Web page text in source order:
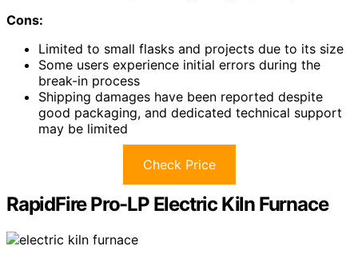
Cons:
Limited to small flasks and projects due to its size
Some users experience initial errors during the
break-in process
Shipping damages have been reported despite
good packaging, and dedicated technical support
may be limited
Check Price
RapidFire Pro-LP Electric Kiln Furnace